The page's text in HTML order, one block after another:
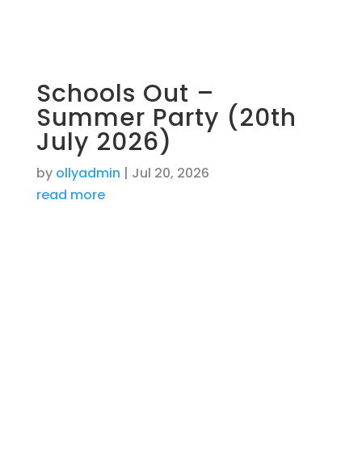
Schools Out –
Summer Party (20th
July 2026)
by ollyadmin | Jul 20, 2026
read more